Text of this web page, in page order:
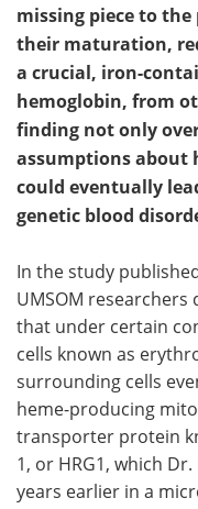
missing piece to
their maturation,
a crucial, iron-
hemoglobin, from
finding not only
assumptions about
could eventually
genetic blood
In the study
UMSOM
that under certain
cells known as
surrounding cells
heme-producing
transporter protein
1, or HRG1, which
years earlier in a